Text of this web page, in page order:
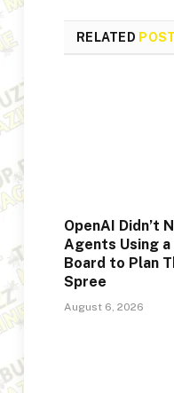
RELATED
OpenAI Didn’t
Agents Using a
Board to Plan
Spree
August 6, 2026